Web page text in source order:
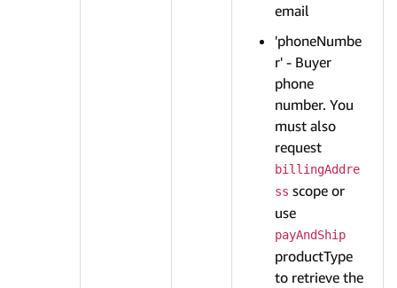
email
'phoneNumbe
r' - Buyer
phone
number. You
must also
request
billingAddre
ss scope or
use
payAndShip
productType
to retrieve the